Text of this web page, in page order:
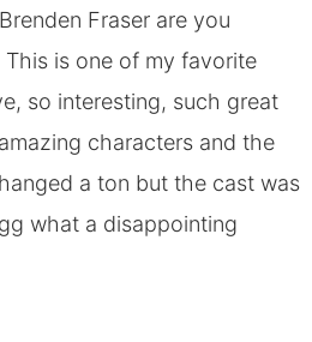
Fraser are you
This is one of my favorite
so interesting, such great
characters and the
a ton but the cast was
what a disappointing